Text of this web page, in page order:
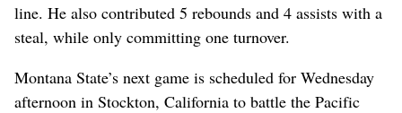
line. He also contributed 5 rebounds and 4 assists with a
steal, while only committing one turnover.
Montana State’s next game is scheduled for Wednesday
afternoon in Stockton, California to battle the Pacific